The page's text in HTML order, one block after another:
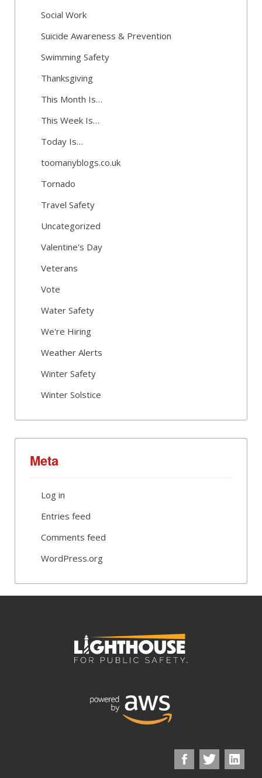
Social Work
Suicide Awareness & Prevention
Swimming Safety
Thanksgiving
This Month Is…
This Week Is…
Today Is…
toomanyblogs.co.uk
Tornado
Travel Safety
Uncategorized
Valentine's Day
Veterans
Vote
Water Safety
We're Hiring
Weather Alerts
Winter Safety
Winter Solstice
Meta
Log in
Entries feed
Comments feed
WordPress.org